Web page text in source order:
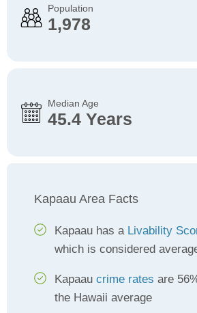
Population
1,978
Median Age
45.4 Years
Kapaau Area Facts
Kapaau has a Livability
which is considered
Kapaau crime rates are
the Hawaii average